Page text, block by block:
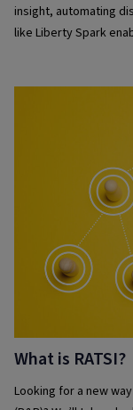
insight, automating
like Liberty Spark
What is RATSI?
Looking for a new